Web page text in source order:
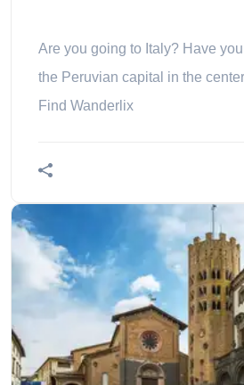
Are you going to Italy? Have
the Peruvian capital in the
Find Wanderlix